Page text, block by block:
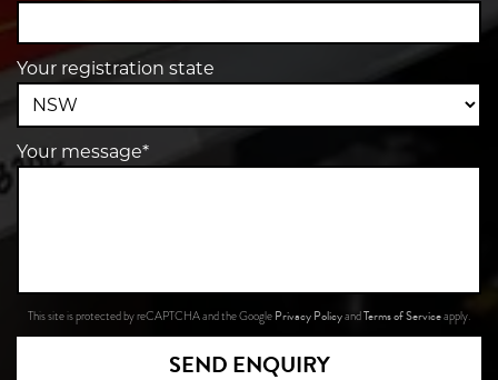
Your registration state
Your message*
This site is protected by reCAPTCHA and the Google Privacy PolicyandTerms of Serviceapply.
SEND ENQUIRY